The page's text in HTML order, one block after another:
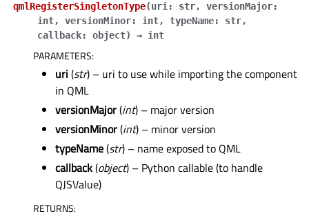
qmlRegisterSingletonType(uri : str, versionMajor:
int, versionMinor: int, typeName: str,
callback: object) → int
PARAMETERS:
uri (str) – uri to use while importing the component
in QML
versionMajor(int) – major version
versionMinor(int) – minor version
typeName(str) – name exposed to QML
callback(object) – Python callable (to handle
QJSValue)
RETURNS: